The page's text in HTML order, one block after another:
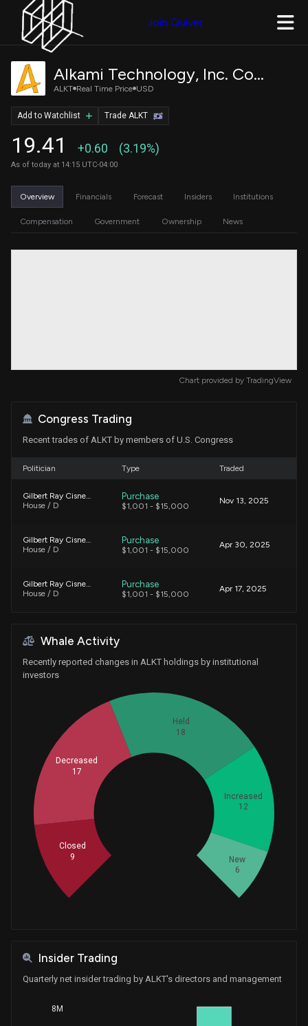
Join Quiver
Alkami Technology, Inc. Common Stock
ALKT Real Time Price USD
19.41 +0.60 (3.19%)
As of today at 14:15 UTC-04:00
Trade ALKT
Add to Watchlist
Overview Financials Forecast Insiders Institutions
Compensation Government Ownership News
Chart provided by TradingView
Congress Trading
Recent trades of ALKT by members of U.S. Congress
Politician Type Traded
Gilbert Ray Cisneros, Jr.
House / D
Purchase
$1,001 - $15,000
Nov 13, 2025
Gilbert Ray Cisneros, Jr.
House / D
Purchase
$1,001 - $15,000
Apr 30, 2025
Gilbert Ray Cisneros, Jr.
House / D
Purchase
$1,001 - $15,000
Apr 17, 2025
Whale Activity
Recently reported changes in ALKT holdings by institutional
investors
New
6
Increased
12
Held
18
Decreased
17
Closed
9
Insider Trading
Quarterly net insider trading by ALKT's directors and management
8M